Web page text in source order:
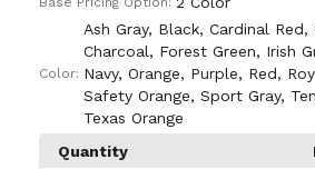
Color:
Ash Gray, Black, Cardinal Red,
Charcoal, Forest Green, Irish
Navy, Orange, Purple, Red,
Safety Orange, Sport Gray,
Texas Orange
Quantity